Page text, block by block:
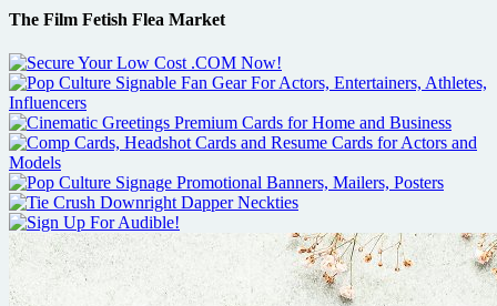
The Film Fetish Flea Market